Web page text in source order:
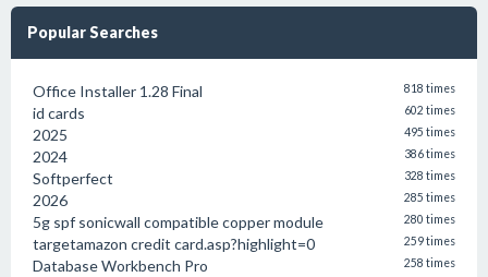
Popular Searches
Office Installer 1.28 Final 818 times
id cards 602 times
2025 495 times
2024 386 times
Softperfect 328 times
2026 285 times
5g spf sonicwall compatible copper module 280 times
targetamazon credit card.asp?highlight=0 259 times
Database Workbench Pro 258 times